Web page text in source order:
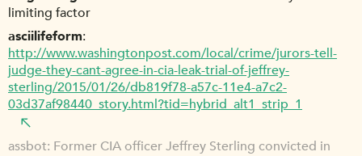
limiting factor
asciilifeform
http://www.washingtonpost.com/local/crime/jurors-tell-
judge-they-cant-agree-in-cia-leak-trial-of-jeffrey-
sterling/2015/01/26/db819f78-a57c-11e4-a7c2-
03d37af98440_story.html?tid=hybrid_alt1_strip_1
assbot Former CIA officer Jeffrey Sterling convicted in